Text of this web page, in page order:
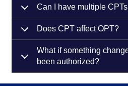
Can I have multiple
Does CPT affect OPT?
What if something
been authorized?